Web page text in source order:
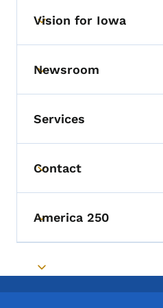
Toggle submenu
Vision for Iowa
Toggle submenu
Newsroom
Services
Toggle submenu
Contact
Toggle submenu
America 250
Toggle submenu